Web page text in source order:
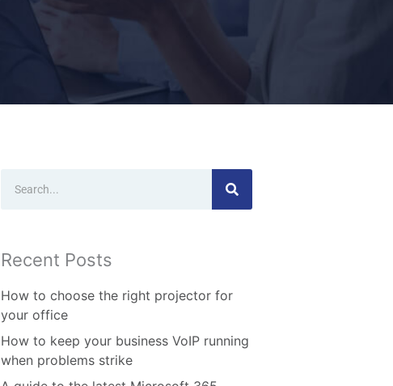
Recent Posts
How to choose the right projector for
your office
How to keep your business VoIP running
when problems strike